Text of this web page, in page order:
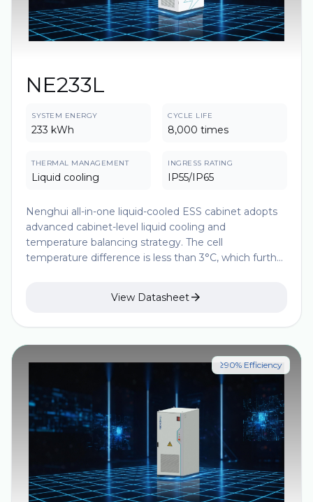
NE233L
SYSTEM ENERGY
233 kWh
CYCLE LIFE
8,000 times
THERMAL MANAGEMENT
Liquid cooling
INGRESS RATING
IP55/IP65
Nenghui all-in-one liquid-cooled ESS cabinet adopts
advanced cabinet-level liquid cooling and
temperature balancing strategy. The cell
temperature difference is less than 3°C, which further
the parallel solution more flexible and has a higher
ESS projects.
View Datasheet
≥90% Efficiency